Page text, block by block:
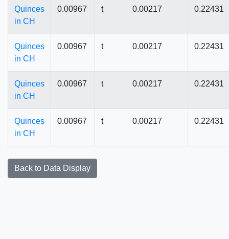
Quinces
in CH
0.00967 t 0.00217 0.22431
Quinces
in CH
0.00967 t 0.00217 0.22431
Quinces
in CH
0.00967 t 0.00217 0.22431
Quinces
in CH
0.00967 t 0.00217 0.22431
Back to Data Display